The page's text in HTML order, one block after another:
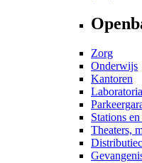
Zorg
Onderwijs
Kantoren
Laboratoria
Stations
Theaters,